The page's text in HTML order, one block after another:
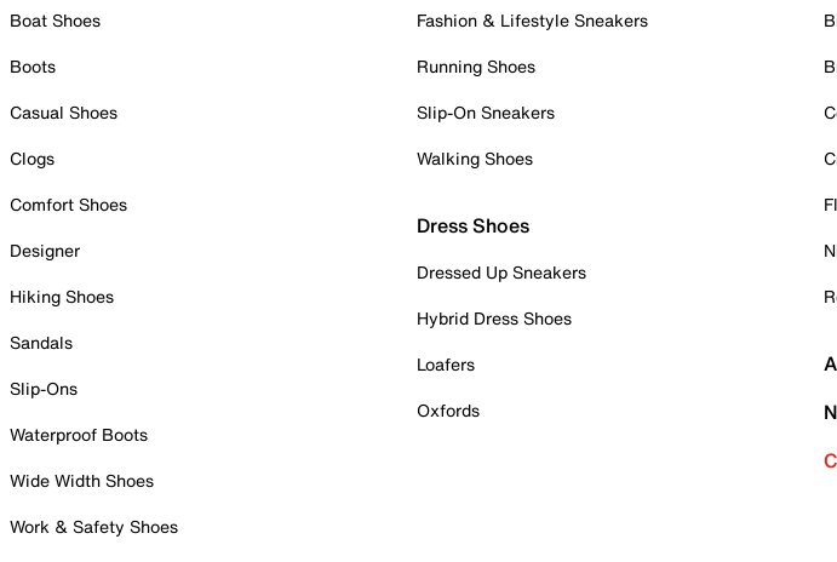
Boat Shoes
Boots
Casual Shoes
Clogs
Comfort Shoes
Designer
Hiking Shoes
Sandals
Slip-Ons
Waterproof Boots
Wide Width Shoes
Work & Safety Shoes
Fashion & Lifestyle Sneakers
Running Shoes
Slip-On Sneakers
Walking Shoes
Dress Shoes
Dressed Up Sneakers
Hybrid Dress Shoes
Loafers
Oxfords